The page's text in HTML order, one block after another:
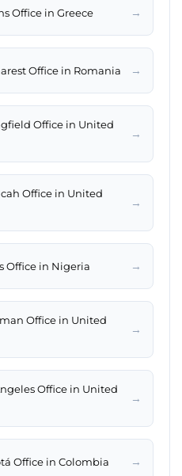
Office in Greece →
Office in Romania →
Office in United
→
Office in United
→
Office in Nigeria →
Office in United
→
Office in United
→
Office in Colombia →